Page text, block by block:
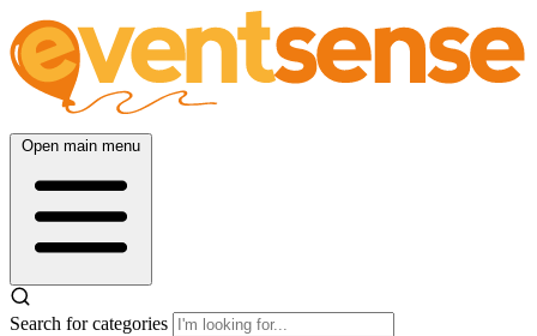
Open main menu
Search for categories